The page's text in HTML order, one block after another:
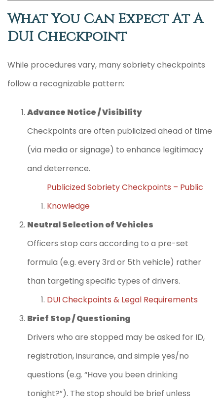
What You Can Expect At A
DUI Checkpoint
While procedures vary, many sobriety checkpoints
follow a recognizable pattern:
Advance Notice / Visibility
Checkpoints are often publicized ahead of time
(via media or signage) to enhance legitimacy
and deterrence.
Publicized Sobriety Checkpoints – Public
Knowledge
Neutral Selection of Vehicles
Officers stop cars according to a pre-set
formula (e.g. every 3rd or 5th vehicle) rather
than targeting specific types of drivers.
DUI Checkpoints & Legal Requirements
Brief Stop / Questioning
Drivers who are stopped may be asked for ID,
registration, insurance, and simple yes/no
questions (e.g. “Have you been drinking
tonight?”). The stop should be brief unless